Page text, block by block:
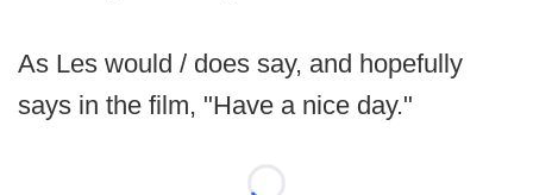
As Les would / does say, and hopefully
says in the film, "Have a nice day."